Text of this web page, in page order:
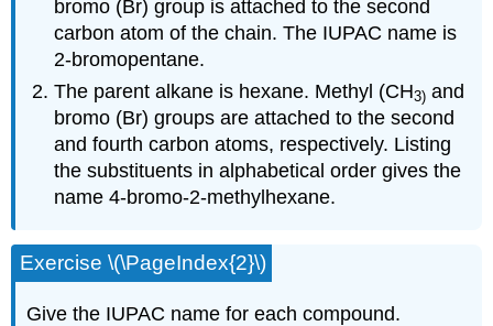
bromo (Br) group is attached to the second
carbon atom of the chain. The IUPAC name is
2-bromopentane.
The parent alkane is hexane. Methyl (CH3) and
bromo (Br) groups are attached to the second
and fourth carbon atoms, respectively. Listing
the substituents in alphabetical order gives the
name 4-bromo-2-methylhexane.
Exercise \(\PageIndex{2}\)
Give the IUPAC name for each compound.